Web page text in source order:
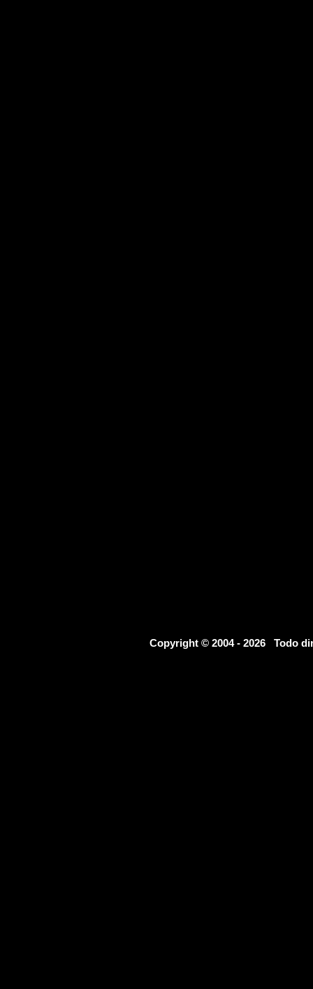
Copyright © 2004 - 2026 Todo